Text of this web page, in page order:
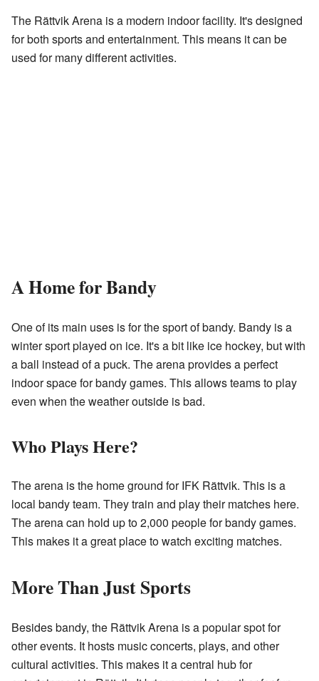
The Rättvik Arena is a modern indoor facility. It's designed
for both sports and entertainment. This means it can be
used for many different activities.
A Home for Bandy
One of its main uses is for the sport of bandy. Bandy is a
winter sport played on ice. It's a bit like ice hockey, but with
a ball instead of a puck. The arena provides a perfect
indoor space for bandy games. This allows teams to play
even when the weather outside is bad.
Who Plays Here?
The arena is the home ground for IFK Rättvik. This is a
local bandy team. They train and play their matches here.
The arena can hold up to 2,000 people for bandy games.
This makes it a great place to watch exciting matches.
More Than Just Sports
Besides bandy, the Rättvik Arena is a popular spot for
other events. It hosts music concerts, plays, and other
cultural activities. This makes it a central hub for